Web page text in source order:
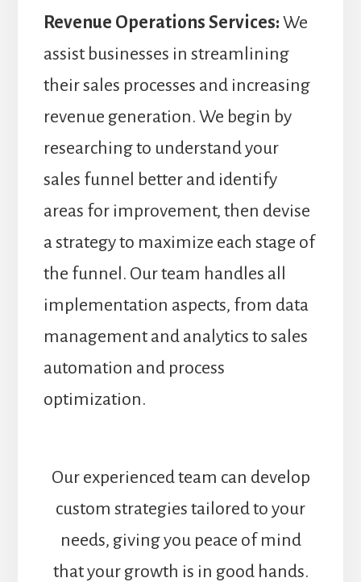
Revenue Operations Services: We
assist businesses in streamlining
their sales processes and increasing
revenue generation. We begin by
researching to understand your
sales funnel better and identify
areas for improvement, then devise
a strategy to maximize each stage of
the funnel. Our team handles all
implementation aspects, from data
management and analytics to sales
automation and process
optimization.
Our experienced team can develop
custom strategies tailored to your
needs, giving you peace of mind
that your growth is in good hands.